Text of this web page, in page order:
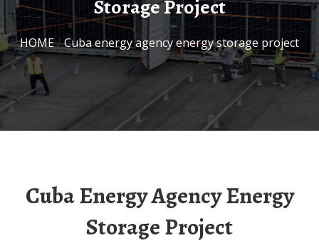
Storage Project
HOME/ Cuba energy agency energy storage project
Cuba Energy Agency Energy
Storage Project